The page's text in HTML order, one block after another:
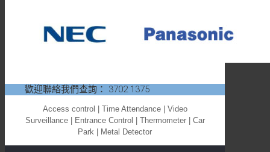
歡迎聯絡我們查詢： 3702 1375
Access control | Time Attendance | Video
Surveillance | Entrance Control | Thermometer | Car
Park | Metal Detector